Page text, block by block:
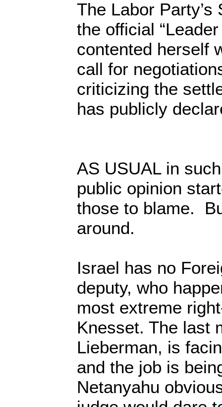
The Labor
the official
contented herself
call for
criticizing the
has publicly
AS USUAL in
public opinion
those to blame.
around.
Israel has no
deputy, who
most extreme
Knesset. The last
Lieberman, is
and the job is
Netanyahu